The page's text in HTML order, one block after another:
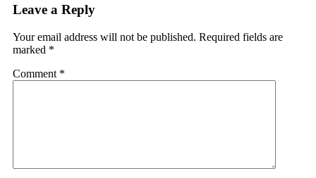
Leave a Reply
Your email address will not be published. Required fields are
marked *
Comment *